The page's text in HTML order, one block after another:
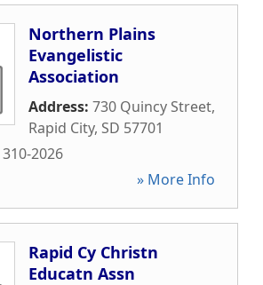
Northern Plains
Evangelistic
Association
Address: 730 Quincy Street,
Rapid City, SD 57701
2026
» More Info
Rapid Cy Christn
Educatn Assn